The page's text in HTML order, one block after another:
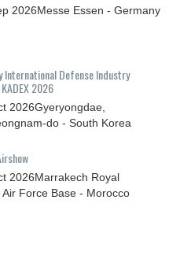
2026Messe Essen - Germany
International Defense Industry
2026
2026Gyeryongdae,
do - South Korea
2026Marrakech Royal
Air Force Base - Morocco